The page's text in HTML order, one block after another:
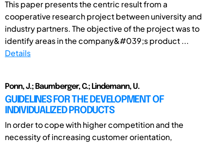
This paper presents the centric result from a
cooperative research project between university and
industry partners. The objective of the project was to
identify areas in the company&#039;s product ...
Details
Ponn, J.; Baumberger, C.; Lindemann, U.
GUIDELINES FOR THE DEVELOPMENT OF
INDIVIDUALIZED PRODUCTS
In order to cope with higher competition and the
necessity of increasing customer orientation,